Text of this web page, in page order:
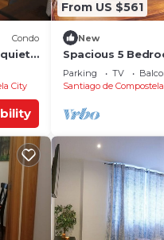
Condo
quiet
City
From US $561
New
Spacious 5
Parking TV
Santiago de Compostela